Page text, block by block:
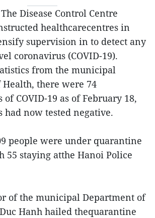
Disease Control Centre
healthcarecentres in
supervision in to detect any
coronavirus (COVID-19).
from the municipal
there were 74
of COVID-19 as of February 18,
had now tested negative.
people were under quarantine
55 staying atthe Hanoi Police
of the municipal Department of
Hanh hailed thequarantine